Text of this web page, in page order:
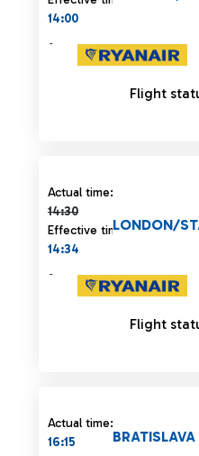
14:00
-
Flight
Actual time:
14:30
Actual time 14:30
Effective time:
14:34
LONDON/
-
Flight
Actual time:
16:15